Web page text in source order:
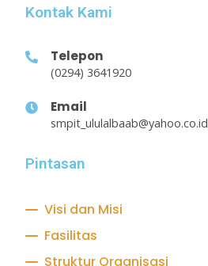
Kontak Kami
Telepon
(0294) 3641920
Email
smpit_ululalbaab@yahoo.co.id
Pintasan
Visi dan Misi
Fasilitas
Struktur Organisasi